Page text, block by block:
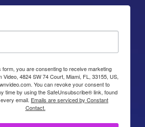
form, you are consenting to receive marketing
Video, 4824 SW 74 Court, Miami, FL, 33155, US,
You can revoke your consent to
time by using the SafeUnsubscribe® link, found
email. Emails are serviced by Constant
Contact.